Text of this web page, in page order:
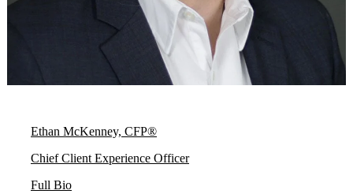
Ethan McKenney, CFP®
Chief Client Experience Officer
Full Bio